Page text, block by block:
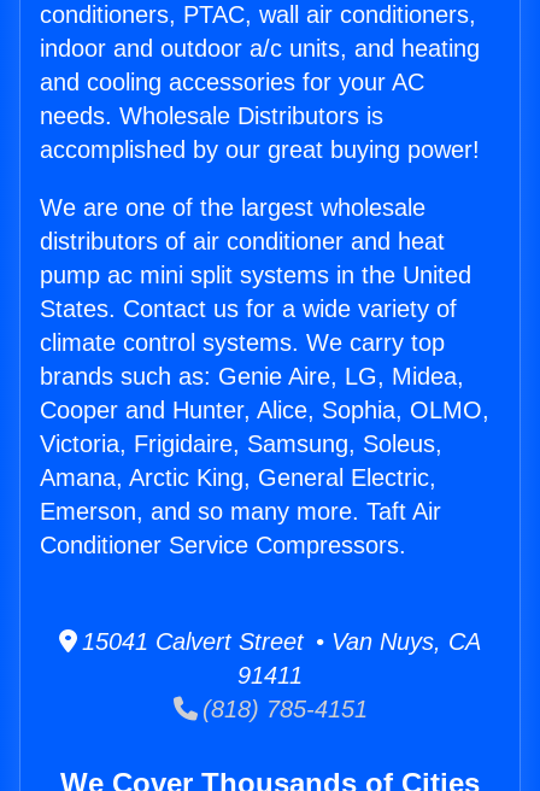
conditioners, PTAC, wall air conditioners,
indoor and outdoor a/c units, and heating
and cooling accessories for your AC
needs. Wholesale Distributors is
accomplished by our great buying power!
We are one of the largest wholesale
distributors of air conditioner and heat
pump ac mini split systems in the United
States. Contact us for a wide variety of
climate control systems. We carry top
brands such as: Genie Aire, LG, Midea,
Cooper and Hunter, Alice, Sophia, OLMO,
Victoria, Frigidaire, Samsung, Soleus,
Amana, Arctic King, General Electric,
Emerson, and so many more. Taft Air
Conditioner Service Compressors.
15041 Calvert Street • Van Nuys, CA
91411
(818) 785-4151
We Cover Thousands of Cities